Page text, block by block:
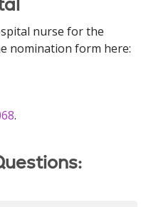
nurse for the
nomination form here:
.